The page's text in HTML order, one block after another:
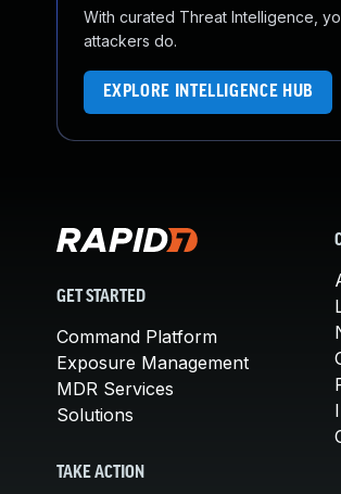
With curated Threat Intelligence,
attackers do.
EXPLORE INTELLIGENCE HUB
GET STARTED
Command Platform
Exposure Management
MDR Services
Solutions
TAKE ACTION